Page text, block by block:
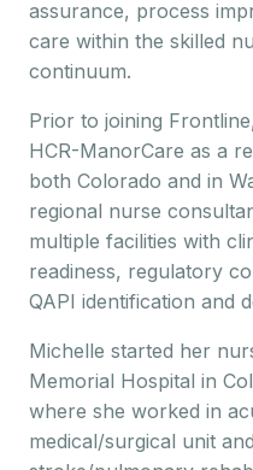
assurance, process
care within the skilled
continuum.
Prior to joining
HCR-ManorCare as a
both Colorado and in
regional nurse
multiple facilities with
readiness, regulatory
QAPI identification and
Michelle started her
Memorial Hospital in
where she worked in
medical/surgical unit